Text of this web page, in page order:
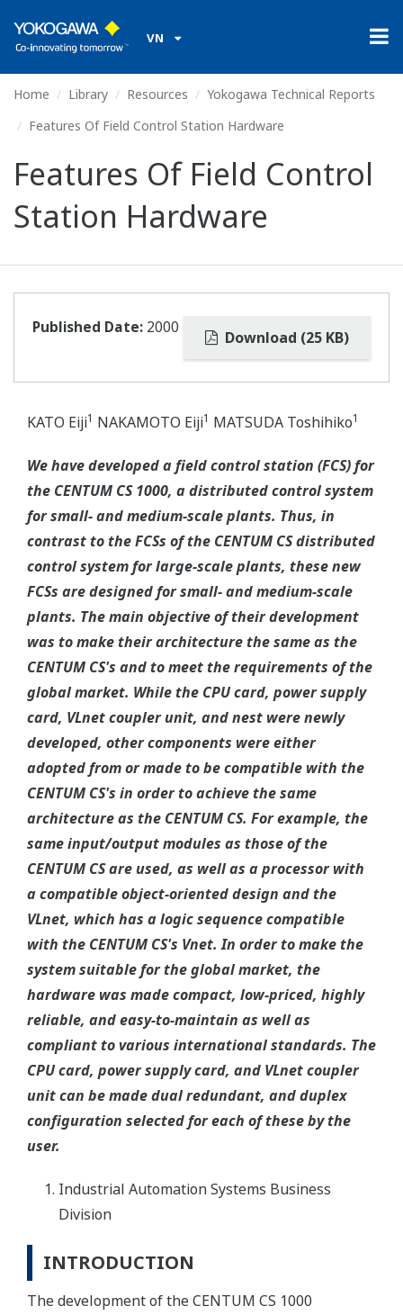
VN
Home Library Resources
Yokogawa Technical Reports
Features Of Field Control Station Hardware
Features Of Field Control
Station Hardware
Download (25 KB)
Published Date: 2000
KATO Eiji1 NAKAMOTO Eiji1 MATSUDA Toshihiko1
We have developed a field control station (FCS) for
the CENTUM CS 1000, a distributed control system
for small- and medium-scale plants. Thus, in
contrast to the FCSs of the CENTUM CS distributed
control system for large-scale plants, these new
FCSs are designed for small- and medium-scale
plants. The main objective of their development
was to make their architecture the same as the
CENTUM CS's and to meet the requirements of the
global market. While the CPU card, power supply
card, VLnet coupler unit, and nest were newly
developed, other components were either
adopted from or made to be compatible with the
CENTUM CS's in order to achieve the same
architecture as the CENTUM CS. For example, the
same input/output modules as those of the
CENTUM CS are used, as well as a processor with
a compatible object-oriented design and the
VLnet, which has a logic sequence compatible
with the CENTUM CS's Vnet. In order to make the
system suitable for the global market, the
hardware was made compact, low-priced, highly
reliable, and easy-to-maintain as well as
compliant to various international standards. The
CPU card, power supply card, and VLnet coupler
unit can be made dual redundant, and duplex
configuration selected for each of these by the
user.
Industrial Automation Systems Business
Division
INTRODUCTION
The development of the CENTUM CS 1000